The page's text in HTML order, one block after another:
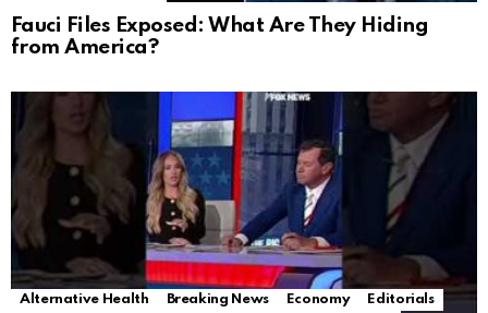
Fauci Files Exposed: What Are They Hiding
from America?
Alternative Health Breaking News Economy
Editorials